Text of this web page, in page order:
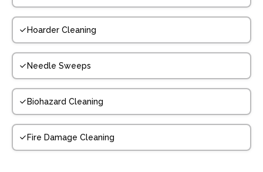
Hoarder Cleaning
Needle Sweeps
Biohazard Cleaning
Fire Damage Cleaning